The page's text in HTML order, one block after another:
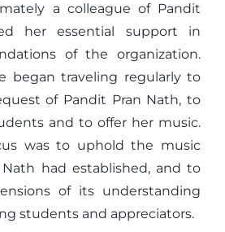
a colleague of Pandit
her essential support in
of the organization.
began traveling regularly to
of Pandit Pran Nath, to
and to offer her music.
was to uphold the music
had established, and to
of its understanding
students and appreciators.